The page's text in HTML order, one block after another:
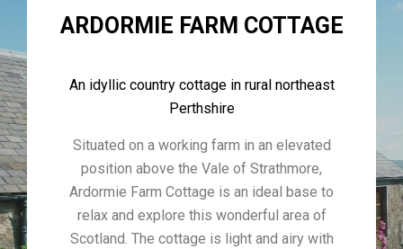
ARDORMIE FARM COTTAGE
An idyllic country cottage in rural northeast
Perthshire
Situated on a working farm in an elevated
position above the Vale of Strathmore,
Ardormie Farm Cottage is an ideal base to
relax and explore this wonderful area of
Scotland. The cottage is light and airy with